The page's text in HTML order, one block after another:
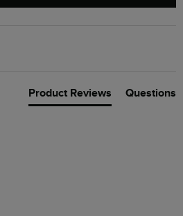
Product Reviews Questions